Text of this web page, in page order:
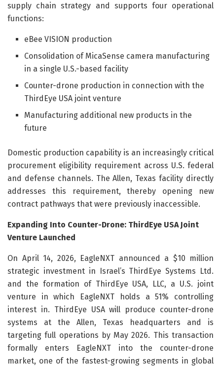
supply chain strategy and supports four operational
functions:
eBee VISION production
Consolidation of MicaSense camera manufacturing
in a single U.S.-based facility
Counter-drone production in connection with the
ThirdEye USA joint venture
Manufacturing additional new products in the
future
Domestic production capability is an increasingly critical
procurement eligibility requirement across U.S. federal
and defense channels. The Allen, Texas facility directly
addresses this requirement, thereby opening new
contract pathways that were previously inaccessible.
Expanding Into Counter-Drone: ThirdEye USA Joint
Venture Launched
On April 14, 2026, EagleNXT announced a $10 million
strategic investment in Israel’s ThirdEye Systems Ltd.
and the formation of ThirdEye USA, LLC, a U.S. joint
venture in which EagleNXT holds a 51% controlling
interest in. ThirdEye USA will produce counter-drone
systems at the Allen, Texas headquarters and is
targeting full operations by May 2026. This transaction
formally enters EagleNXT into the counter-drone
market, one of the fastest-growing segments in global